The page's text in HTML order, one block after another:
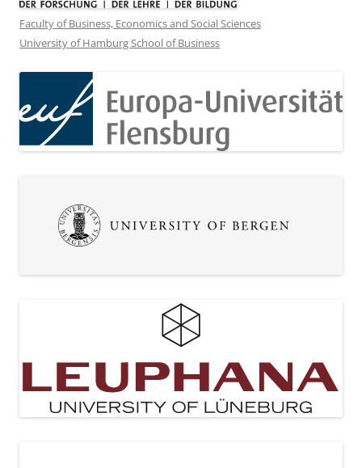
Faculty of Business, Economics and Social Sciences
University of Hamburg School of Business